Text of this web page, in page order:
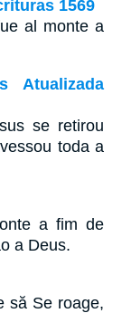
1569
al monte a
Atualizada
se retirou
toda a
a fim de
a Deus.
să Se roage,